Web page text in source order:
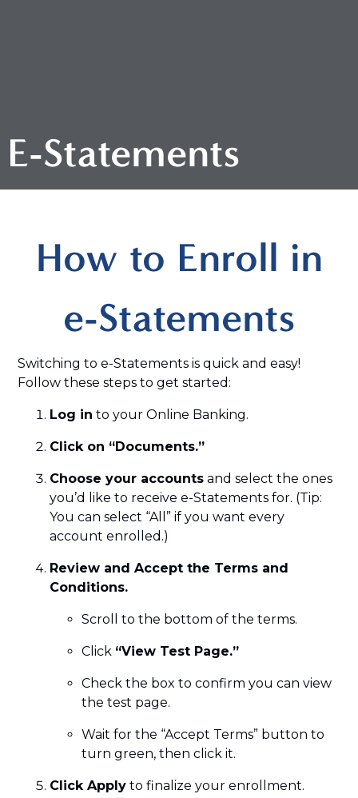
E-Statements
How to Enroll in
e-Statements
Switching to e-Statements is quick and easy!
Follow these steps to get started:
Log in to your Online Banking.
Click on “Documents.”
Choose your accounts and select the ones
you’d like to receive e-Statements for. (Tip:
You can select “All” if you want every
account enrolled.)
Review and Accept the Terms and
Conditions.
Scroll to the bottom of the terms.
Click “View Test Page.”
Check the box to confirm you can view
the test page.
Wait for the “Accept Terms” button to
turn green, then click it.
Click Apply to finalize your enrollment.